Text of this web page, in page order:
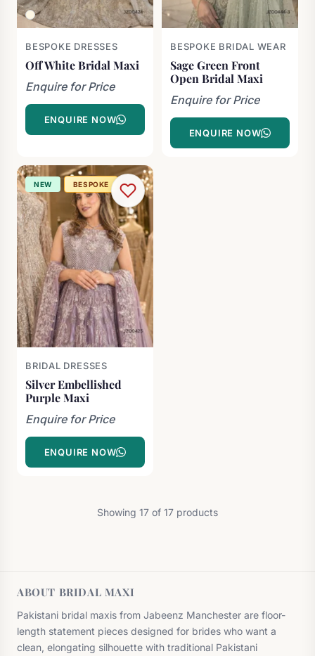
BESPOKE DRESSES
Off White Bridal Maxi
Enquire for Price
ENQUIRE NOW
BESPOKE BRIDAL WEAR
Sage Green Front
Open Bridal Maxi
Enquire for Price
ENQUIRE NOW
NEW BESPOKE
BRIDAL DRESSES
Silver Embellished
Purple Maxi
Enquire for Price
ENQUIRE NOW
Showing 17 of 17 products
ABOUT BRIDAL MAXI
Pakistani bridal maxis from Jabeenz Manchester are floor-
length statement pieces designed for brides who want a
clean, elongating silhouette with traditional Pakistani